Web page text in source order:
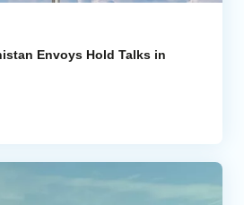
Envoys Hold Talks in